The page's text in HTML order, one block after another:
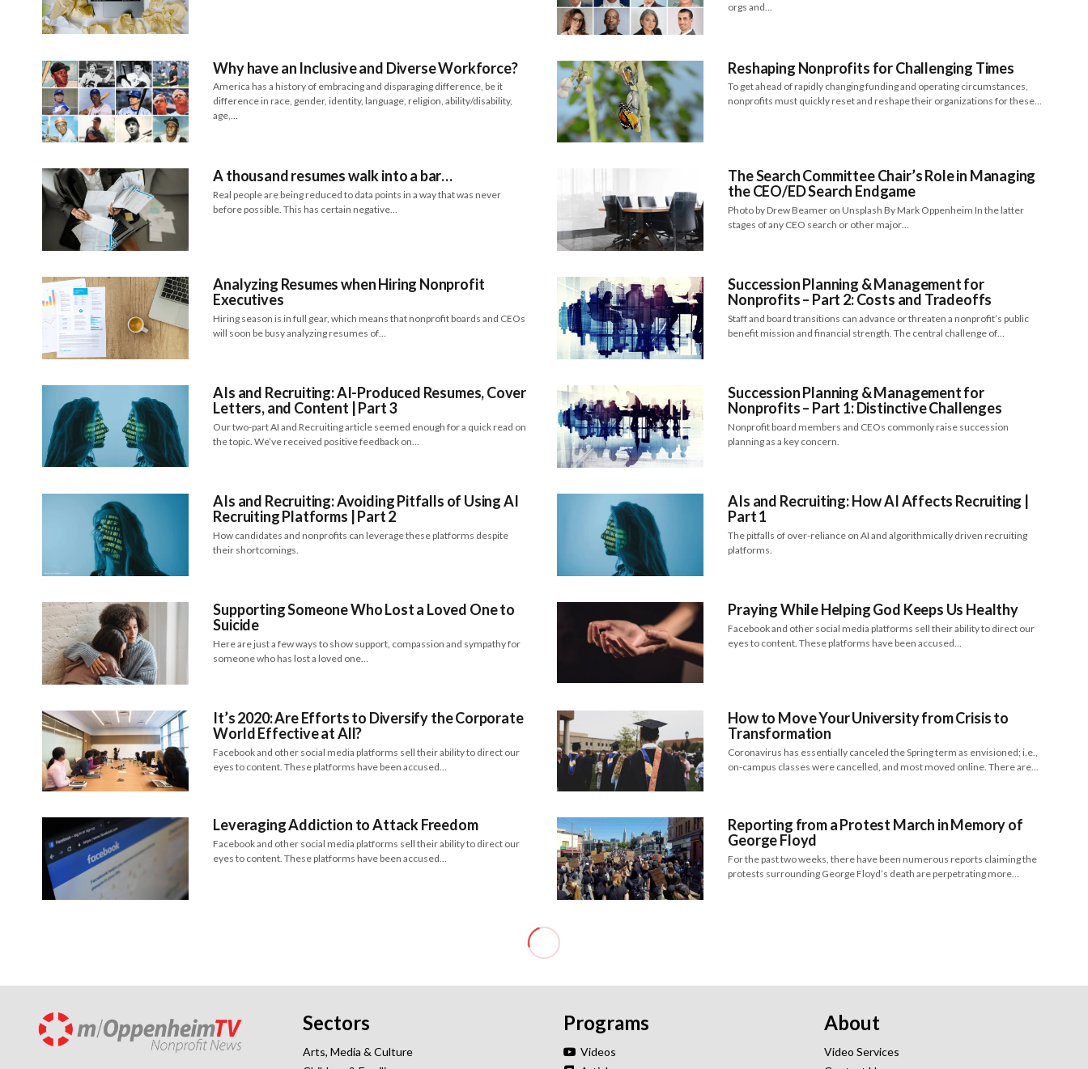
orgs and…
Why have an Inclusive and Diverse Workforce?
America has a history of embracing and disparaging difference, be it
difference in race, gender, identity, language, religion, ability/disability,
age,…
Reshaping Nonprofits for Challenging Times
To get ahead of rapidly changing funding and operating circumstances,
nonprofits must quickly reset and reshape their organizations for these…
A thousand resumes walk into a bar…
Real people are being reduced to data points in a way that was never
before possible. This has certain negative…
The Search Committee Chair’s Role in Managing
the CEO/ED Search Endgame
Photo by Drew Beamer on Unsplash By Mark Oppenheim In the latter
stages of any CEO search or other major…
Analyzing Resumes when Hiring Nonprofit
Executives
Hiring season is in full gear, which means that nonprofit boards and CEOs
will soon be busy analyzing resumes of…
Succession Planning & Management for
Nonprofits – Part 2: Costs and Tradeoffs
Staff and board transitions can advance or threaten a nonprofit’s public
benefit mission and financial strength. The central challenge of…
AIs and Recruiting: AI-Produced Resumes, Cover
Letters, and Content | Part 3
Our two-part AI and Recruiting article seemed enough for a quick read on
the topic. We’ve received positive feedback on…
Succession Planning & Management for
Nonprofits – Part 1: Distinctive Challenges
Nonprofit board members and CEOs commonly raise succession
planning as a key concern.
AIs and Recruiting: Avoiding Pitfalls of Using AI
Recruiting Platforms | Part 2
How candidates and nonprofits can leverage these platforms despite
their shortcomings.
AIs and Recruiting: How AI Affects Recruiting |
Part 1
The pitfalls of over-reliance on AI and algorithmically driven recruiting
platforms.
Supporting Someone Who Lost a Loved One to
Suicide
Here are just a few ways to show support, compassion and sympathy for
someone who has lost a loved one…
Praying While Helping God Keeps Us Healthy
Facebook and other social media platforms sell their ability to direct our
eyes to content. These platforms have been accused…
It’s 2020: Are Efforts to Diversify the Corporate
World Effective at All?
Facebook and other social media platforms sell their ability to direct our
eyes to content. These platforms have been accused…
How to Move Your University from Crisis to
Transformation
Coronavirus has essentially canceled the Spring term as envisioned; i.e.,
on-campus classes were cancelled, and most moved online. There are…
Leveraging Addiction to Attack Freedom
Facebook and other social media platforms sell their ability to direct our
eyes to content. These platforms have been accused…
Reporting from a Protest March in Memory of
George Floyd
For the past two weeks, there have been numerous reports claiming the
protests surrounding George Floyd’s death are perpetrating more…
Sectors
Arts, Media & Culture
Programs
Videos
About
Video Services